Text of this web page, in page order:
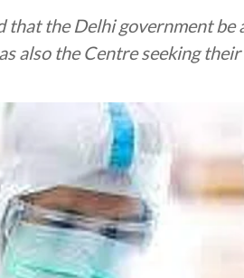
that the Delhi government be
also the Centre seeking